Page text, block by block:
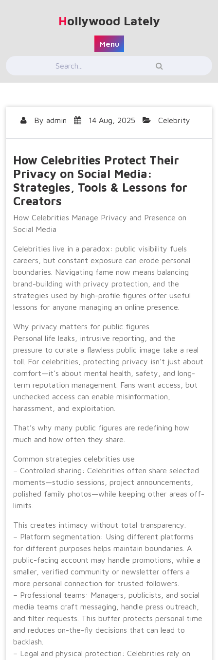
Hollywood Lately
Menu
By admin 14 Aug, 2025 Celebrity
How Celebrities Protect Their
Privacy on Social Media:
Strategies, Tools & Lessons for
Creators
How Celebrities Manage Privacy and Presence on
Social Media
Celebrities live in a paradox: public visibility fuels
careers, but constant exposure can erode personal
boundaries. Navigating fame now means balancing
brand-building with privacy protection, and the
strategies used by high-profile figures offer useful
lessons for anyone managing an online presence.
Why privacy matters for public figures
Personal life leaks, intrusive reporting, and the
pressure to curate a flawless public image take a real
toll. For celebrities, protecting privacy isn’t just about
comfort—it’s about mental health, safety, and long-
term reputation management. Fans want access, but
unchecked access can enable misinformation,
harassment, and exploitation.
That’s why many public figures are redefining how
much and how often they share.
Common strategies celebrities use
– Controlled sharing: Celebrities often share selected
moments—studio sessions, project announcements,
polished family photos—while keeping other areas off-
limits.
This creates intimacy without total transparency.
– Platform segmentation: Using different platforms
for different purposes helps maintain boundaries. A
public-facing account may handle promotions, while a
smaller, verified community or newsletter offers a
more personal connection for trusted followers.
– Professional teams: Managers, publicists, and social
media teams craft messaging, handle press outreach,
and filter requests. This buffer protects personal time
and reduces on-the-fly decisions that can lead to
backlash.
– Legal and physical protection: Celebrities rely on